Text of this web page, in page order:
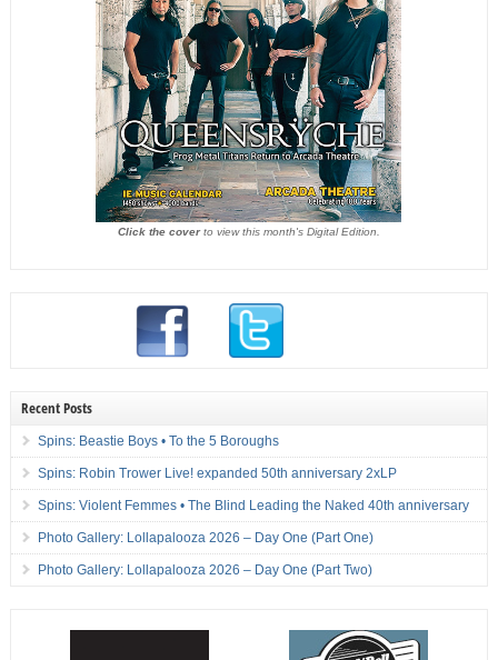
Click the coverto view this month's Digital Edition.
Recent Posts
Spins: Beastie Boys • To the 5 Boroughs
Spins: Robin Trower Live! expanded 50th anniversary 2xLP
Spins: Violent Femmes • The Blind Leading the Naked 40th anniversary
Photo Gallery: Lollapalooza 2026 – Day One (Part One)
Photo Gallery: Lollapalooza 2026 – Day One (Part Two)